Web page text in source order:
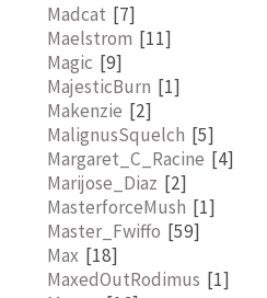
Madcat [7]
Maelstrom [11]
Magic [9]
MajesticBurn [1]
Makenzie [2]
MalignusSquelch [5]
Margaret_C_Racine [4]
Marijose_Diaz [2]
MasterforceMush [1]
Master_Fwiffo [59]
Max [18]
MaxedOutRodimus [1]